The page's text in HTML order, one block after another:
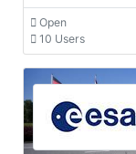
Open
10 Users